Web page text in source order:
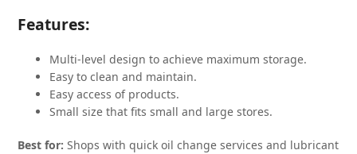
Features:
Multi-level design to achieve maximum storage.
Easy to clean and maintain.
Easy access of products.
Small size that fits small and large stores.
Best for: Shops with quick oil change services and lubricant